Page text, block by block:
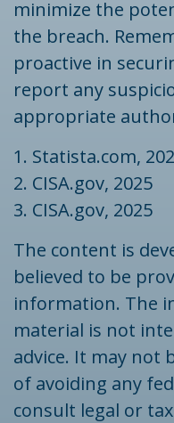
minimize the
the breach.
proactive in
report any
appropriate
1. Statista.com,
2. CISA.gov, 2025
3. CISA.gov, 2025
The content is
believed to be
information. The
material is not
advice. It may not
of avoiding any
consult legal or